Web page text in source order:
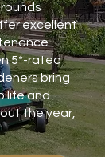
excellent
5*-rated
bring
life and
the year,